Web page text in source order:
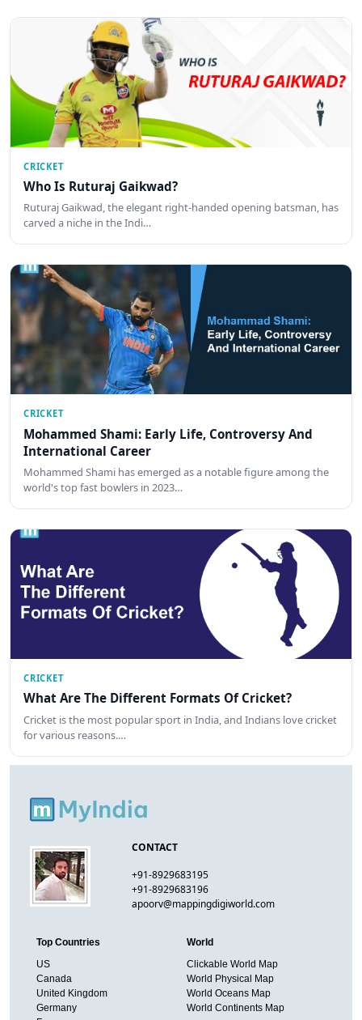
CRICKET
Who Is Ruturaj Gaikwad?
Ruturaj Gaikwad, the elegant right-handed opening batsman, has
carved a niche in the Indi…
CRICKET
Mohammed Shami: Early Life, Controversy And
International Career
Mohammed Shami has emerged as a notable figure among the
world's top fast bowlers in 2023…
CRICKET
What Are The Different Formats Of Cricket?
Cricket is the most popular sport in India, and Indians love cricket
for various reasons.…
CONTACT
+91-8929683195
+91-8929683196
apoorv@mappingdigiworld.com
Top Countries
US
Canada
United Kingdom
Germany
World
Clickable World Map
World Physical Map
World Oceans Map
World Continents Map